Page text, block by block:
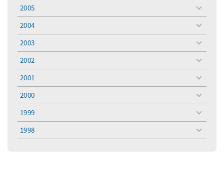
menu
2005
toggle
menu
2004
toggle
menu
2003
toggle
menu
2002
toggle
menu
2001
toggle
menu
2000
toggle
menu
1999
toggle
menu
1998
toggle
menu